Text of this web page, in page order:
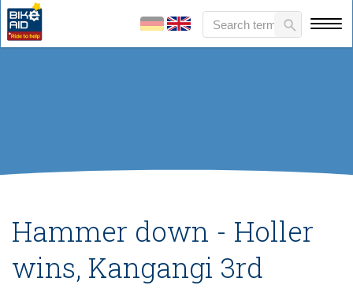
Hammer down - Holler
wins, Kangangi 3rd